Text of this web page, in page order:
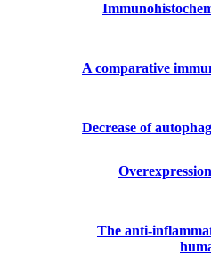
A comparative
Decrease of
The anti-